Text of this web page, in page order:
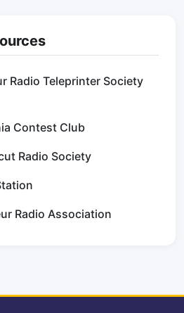
Radio Teleprinter Society
Contest Club
Radio Society
Radio Association